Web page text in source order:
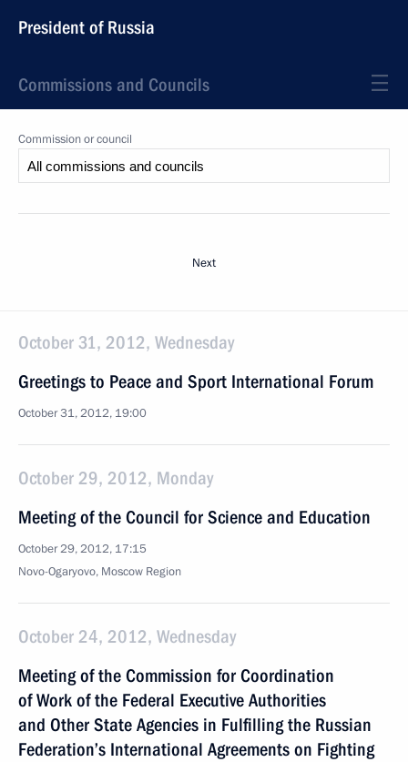
President of Russia
Commissions and Councils
Commission or council
Next
October 31, 2012, Wednesday
Greetings to Peace and Sport International Forum
October 31, 2012, 19:00
October 29, 2012, Monday
Meeting of the Council for Science and Education
October 29, 2012, 17:15
Novo-Ogaryovo, Moscow Region
October 24, 2012, Wednesday
Meeting of the Commission for Coordination
of Work of the Federal Executive Authorities
and Other State Agencies in Fulfilling the Russian
Federation’s International Agreements on Fighting